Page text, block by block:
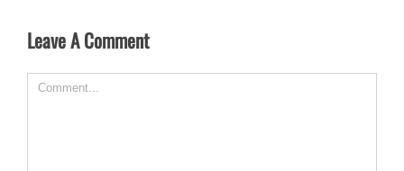
Leave A Comment
Comment